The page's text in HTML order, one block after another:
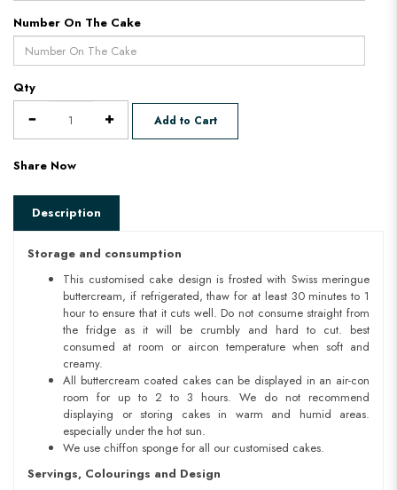
Number On The Cake
Qty
Add to Cart
Share Now
Description
Storage and consumption
This customised cake design is frosted with Swiss meringue
buttercream, if refrigerated, thaw for at least 30 minutes to 1
hour to ensure that it cuts well. Do not consume straight from
the fridge as it will be crumbly and hard to cut. best
consumed at room or aircon temperature when soft and
creamy.
All buttercream coated cakes can be displayed in an air-con
room for up to 2 to 3 hours. We do not recommend
displaying or storing cakes in warm and humid areas.
especially under the hot sun.
We use chiffon sponge for all our customised cakes.
Servings, Colourings and Design